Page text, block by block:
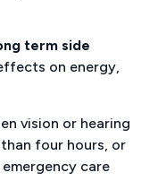
term side
on energy,
vision or hearing
four hours, or
care